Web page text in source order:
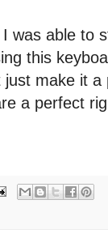
was able to
this
make it
a perfect